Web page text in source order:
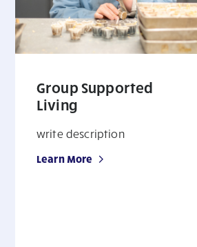
Group Supported
Living
write description
Learn More